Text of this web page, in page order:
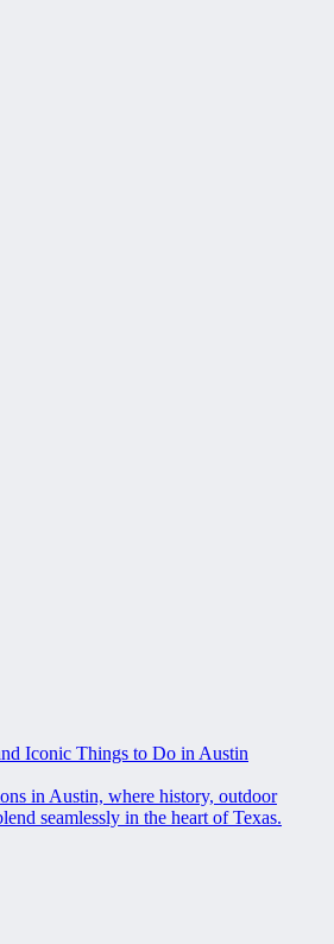
Iconic Things to Do in Austin
in Austin, where history, outdoor
seamlessly in the heart of Texas.